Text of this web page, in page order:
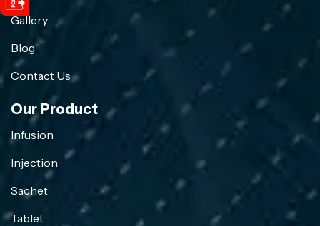
Gallery
Blog
Contact Us
Our Product
Infusion
Injection
Sachet
Tablet